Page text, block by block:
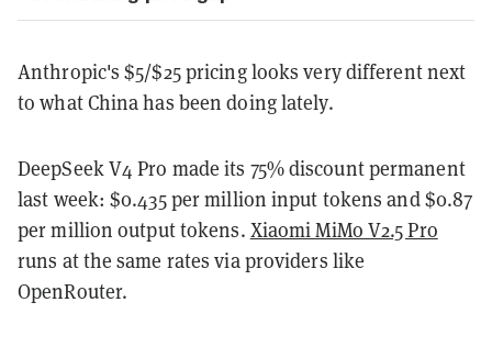
Anthropic's $5/$25 pricing looks very different next
to what China has been doing lately.
DeepSeek V4 Pro made its 75% discount permanent
last week: $0.435 per million input tokens and $0.87
per million output tokens. Xiaomi MiMo V2.5 Pro
runs at the same rates via providers like
OpenRouter.